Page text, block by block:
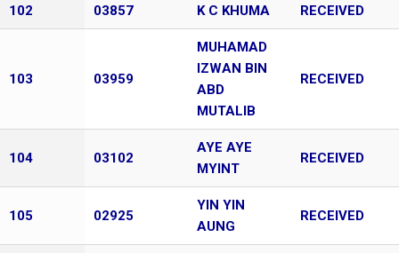
102 03857 K C KHUMA RECEIVED
103 03959
MUHAMAD
IZWAN BIN
ABD
MUTALIB
RECEIVED
104 03102
AYE AYE
MYINT
RECEIVED
105 02925
YIN YIN
AUNG
RECEIVED